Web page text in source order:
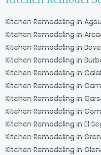
Kitchen Remodeling in
Kitchen Remodeling in
Kitchen Remodeling in
Kitchen Remodeling in
Kitchen Remodeling in
Kitchen Remodeling in
Kitchen Remodeling in
Kitchen Remodeling in
Kitchen Remodeling in El
Kitchen Remodeling in
Kitchen Remodeling in